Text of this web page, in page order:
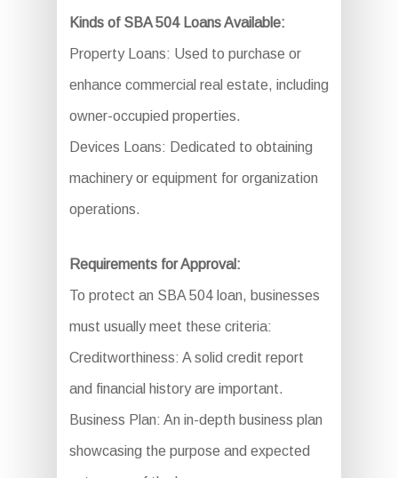
Kinds of SBA 504 Loans Available:
Property Loans: Used to purchase or
enhance commercial real estate, including
owner-occupied properties.
Devices Loans: Dedicated to obtaining
machinery or equipment for organization
operations.
Requirements for Approval:
To protect an SBA 504 loan, businesses
must usually meet these criteria:
Creditworthiness: A solid credit report
and financial history are important.
Business Plan: An in-depth business plan
showcasing the purpose and expected